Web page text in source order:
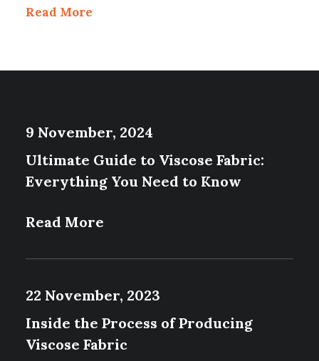
Read More
9 November, 2024
Ultimate Guide to Viscose Fabric:
Everything You Need to Know
Read More
22 November, 2023
Inside the Process of Producing
Viscose Fabric